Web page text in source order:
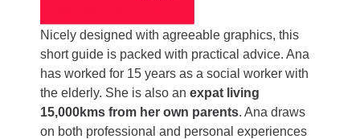
Nicely designed with agreeable graphics, this
short guide is packed with practical advice. Ana
has worked for 15 years as a social worker with
the elderly. She is also anexpat living
15,000kms from her own parents. Ana draws
on both professional and personal experiences